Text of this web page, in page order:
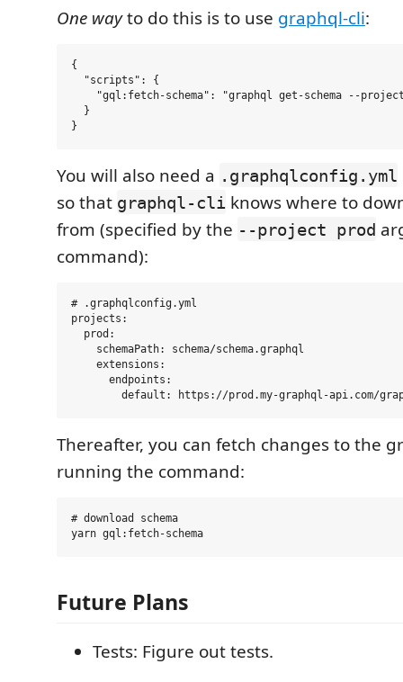
One wayto do this is to use graphql-cli:
{
  "scripts": {
"gql:fetch-schema": "graphql get-schema --
  }
You will also need a .graphqlconfig.yml
so that graphql-cli knows where to
from (specified by the --project prod
command):
# .graphqlconfig.yml
projects:
  prod:
    schemaPath: schema/schema.graphql
    extensions:
      endpoints:
Thereafter, you can fetch changes to the
running the command:
# download schema
Future Plans
Tests: Figure out tests.